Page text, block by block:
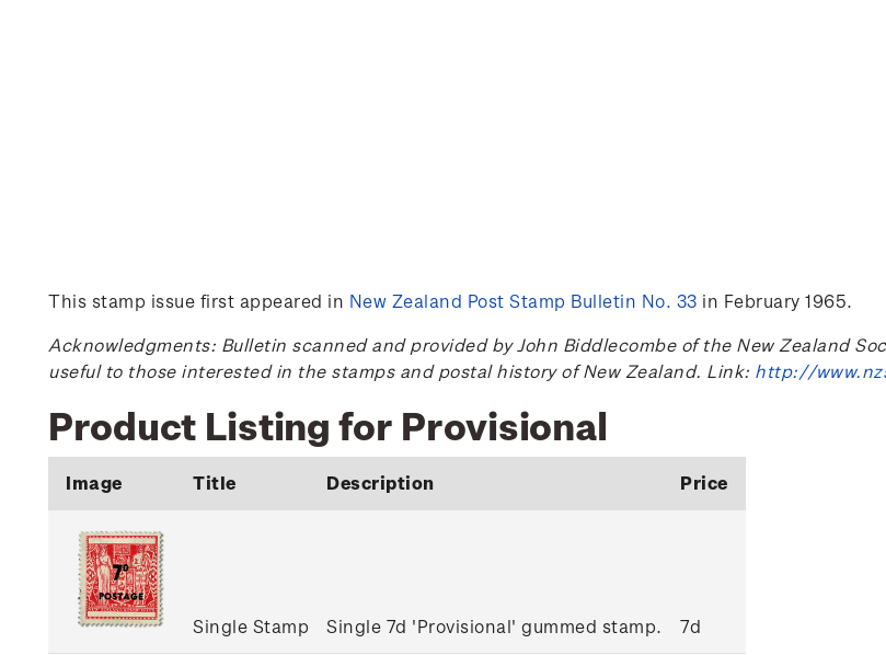
This stamp issue first appeared in New Zealand Post Stamp Bulletin No. 33 in February 1965.
Acknowledgments: Bulletin scanned and provided by John Biddlecombe of the New Zealand
useful to those interested in the stamps and postal history of New Zealand. Link: http://
Product Listing for Provisional
Image Title Description Price
Single Stamp Single 7d 'Provisional' gummed stamp. 7d